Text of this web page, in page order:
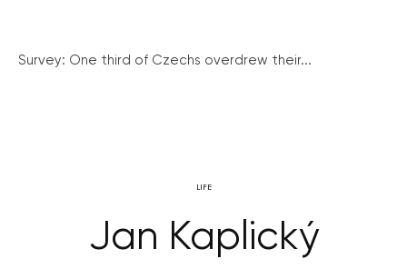
Survey: One third of Czechs overdrew their...
LIFE
Jan Kaplický